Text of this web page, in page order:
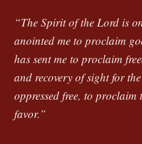
“The Spirit of the Lord is
anointed me to proclaim
has sent me to proclaim
and recovery of sight for
oppressed free, to proclaim
favor.”